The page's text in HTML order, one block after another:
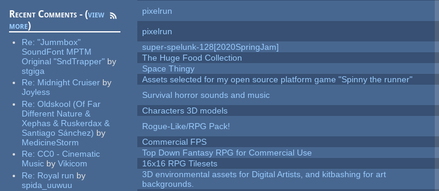
Recent Comments - (view
more)
Re:"Jummbox"
SoundFont MPTM
Original "SndTrapper" by
stgiga
Re: Midnight Cruiser by
Joyless
Re:Oldskool (Of Far
Different Nature &
Xephas & Ruskerdax &
Santiago Sánchez) by
MedicineStorm
Re:CC0 - Cinematic
Music by Vikicom
Re: Royal run by
spida_uuwuu
pixelrun
pixelrun
super-spelunk-128[2020SpringJam]
The Huge Food Collection
Space Thingy
Assets selected for my open source platform game "Spinny the runner"
Survival horror sounds and music
Characters 3D models
Rogue-Like/RPG Pack!
Commercial FPS
Top Down Fantasy RPG for Commercial Use
16x16 RPG Tilesets
3D environmental assets for Digital Artists, and kitbashing for art
backgrounds.